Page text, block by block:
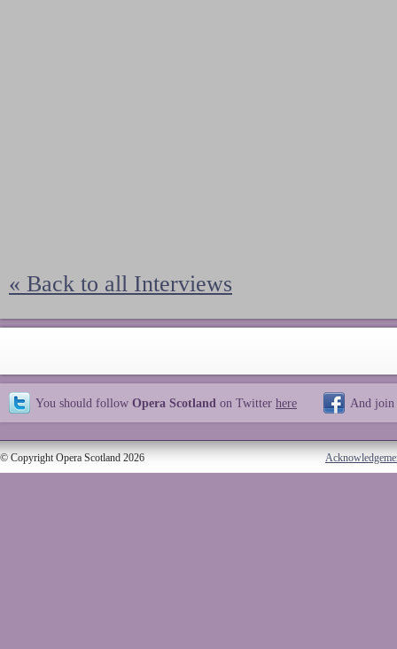
« Back to all Interviews
You should follow Opera Scotland on Twitter here And join
© Copyright Opera Scotland 2026